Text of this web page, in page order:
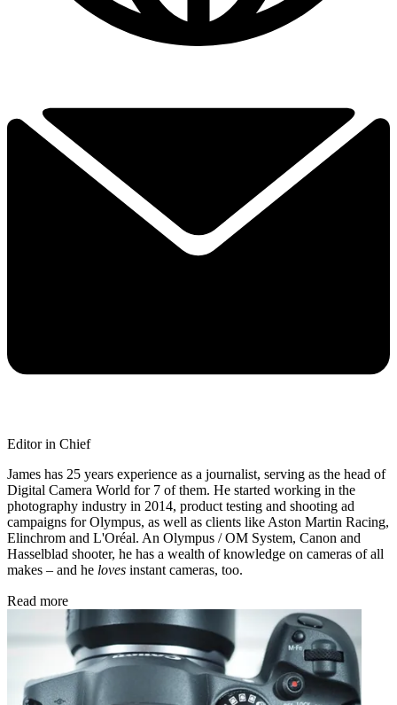
Editor in Chief
James has 25 years experience as a journalist, serving as the head of
Digital Camera World for 7 of them. He started working in the
photography industry in 2014, product testing and shooting ad
campaigns for Olympus, as well as clients like Aston Martin Racing,
Elinchrom and L'Oréal. An Olympus / OM System, Canon and
Hasselblad shooter, he has a wealth of knowledge on cameras of all
makes – and he loves instant cameras, too.
Read more